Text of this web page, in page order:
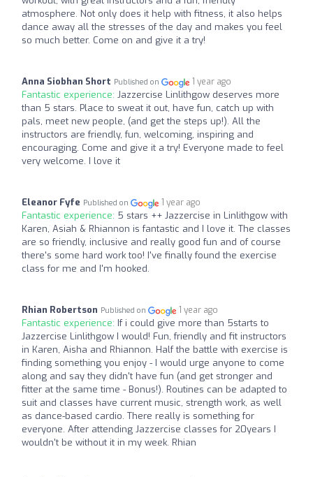
atmosphere. Not only does it help with fitness, it also helps
dance away all the stresses of the day and makes you feel
so much better. Come on and give it a try!
Anna Siobhan Short Published on 1 year ago
Fantastic experience: Jazzercise Linlithgow deserves more
than 5 stars. Place to sweat it out, have fun, catch up with
pals, meet new people, (and get the steps up!). All the
instructors are friendly, fun, welcoming, inspiring and
encouraging. Come and give it a try! Everyone made to feel
very welcome. I love it
Eleanor Fyfe Published on 1 year ago
Fantastic experience: 5 stars ++ Jazzercise in Linlithgow with
Karen, Asiah & Rhiannon is fantastic and I love it. The classes
are so friendly, inclusive and really good fun and of course
there's some hard work too! I've finally found the exercise
class for me and I'm hooked.
Rhian Robertson Published on 1 year ago
Fantastic experience: If i could give more than 5starts to
Jazzercise Linlithgow I would! Fun, friendly and fit instructors
in Karen, Aisha and Rhiannon. Half the battle with exercise is
finding something you enjoy - I would urge anyone to come
along and say they didn't have fun (and get stronger and
fitter at the same time - Bonus!). Routines can be adapted to
suit and classes have current music, strength work, as well
as dance-based cardio. There really is something for
everyone. After attending Jazzercise classes for 20years I
wouldn't be without it in my week. Rhian